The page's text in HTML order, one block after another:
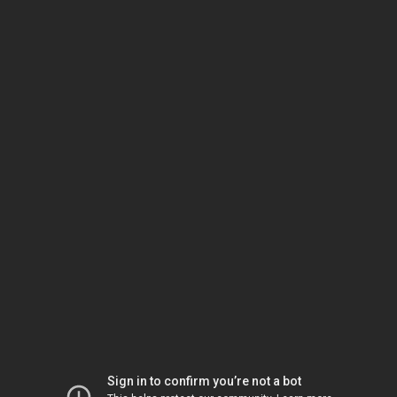
Sign in to confirm you’re not a bot